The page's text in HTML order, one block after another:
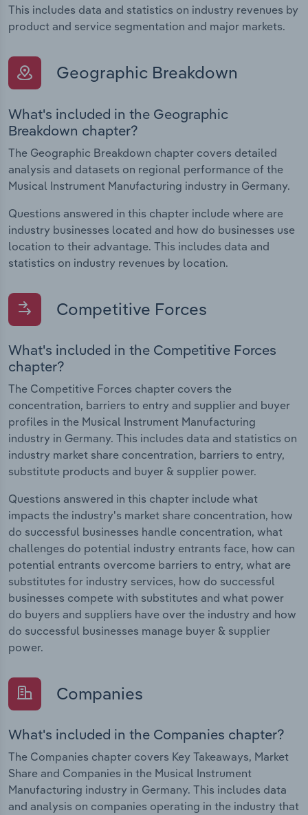
This includes data and statistics on industry revenues by
product and service segmentation and major markets.
Geographic Breakdown
What's included in the Geographic
Breakdown chapter?
The Geographic Breakdown chapter covers detailed
analysis and datasets on regional performance of the
Musical Instrument Manufacturing industry in Germany.
Questions answered in this chapter include where are
industry businesses located and how do businesses use
location to their advantage. This includes data and
statistics on industry revenues by location.
Competitive Forces
What's included in the Competitive Forces
chapter?
The Competitive Forces chapter covers the
concentration, barriers to entry and supplier and buyer
profiles in the Musical Instrument Manufacturing
industry in Germany. This includes data and statistics on
industry market share concentration, barriers to entry,
substitute products and buyer & supplier power.
Questions answered in this chapter include what
impacts the industry's market share concentration, how
do successful businesses handle concentration, what
challenges do potential industry entrants face, how can
potential entrants overcome barriers to entry, what are
substitutes for industry services, how do successful
businesses compete with substitutes and what power
do buyers and suppliers have over the industry and how
do successful businesses manage buyer & supplier
power.
Companies
What's included in the Companies chapter?
The Companies chapter covers Key Takeaways, Market
Share and Companies in the Musical Instrument
Manufacturing industry in Germany. This includes data
and analysis on companies operating in the industry that